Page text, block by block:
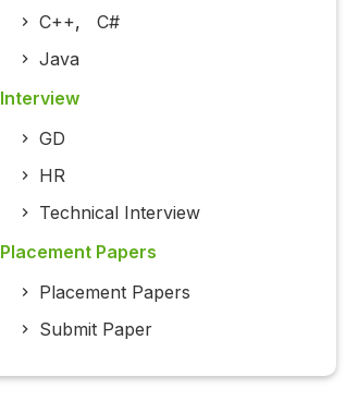
C++, C#
Java
Interview
GD
HR
Technical Interview
Placement Papers
Placement Papers
Submit Paper